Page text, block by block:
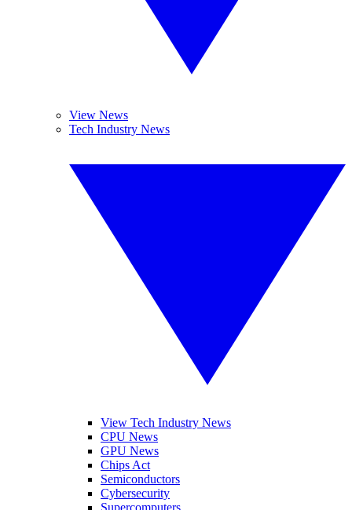
View News
Tech Industry News
View Tech Industry News
CPU News
GPU News
Chips Act
Semiconductors
Cybersecurity
Supercomputers